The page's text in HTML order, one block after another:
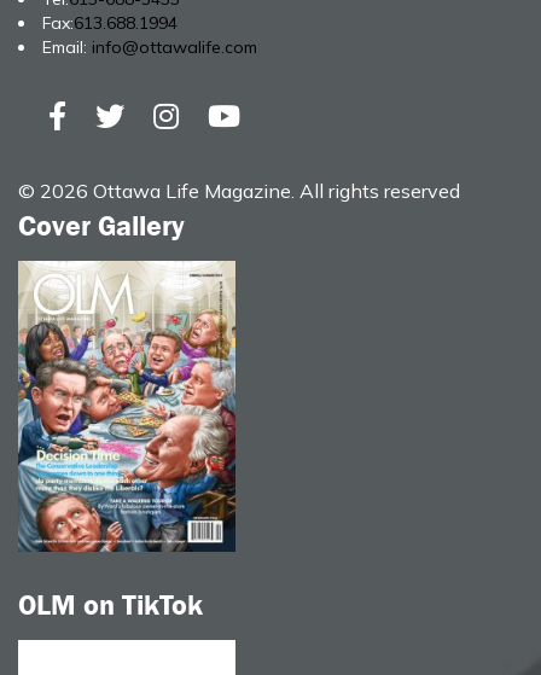
Fax:613.688.1994
Email: info@ottawalife.com
© 2026 Ottawa Life Magazine. All rights reserved
Cover Gallery
OLM on TikTok